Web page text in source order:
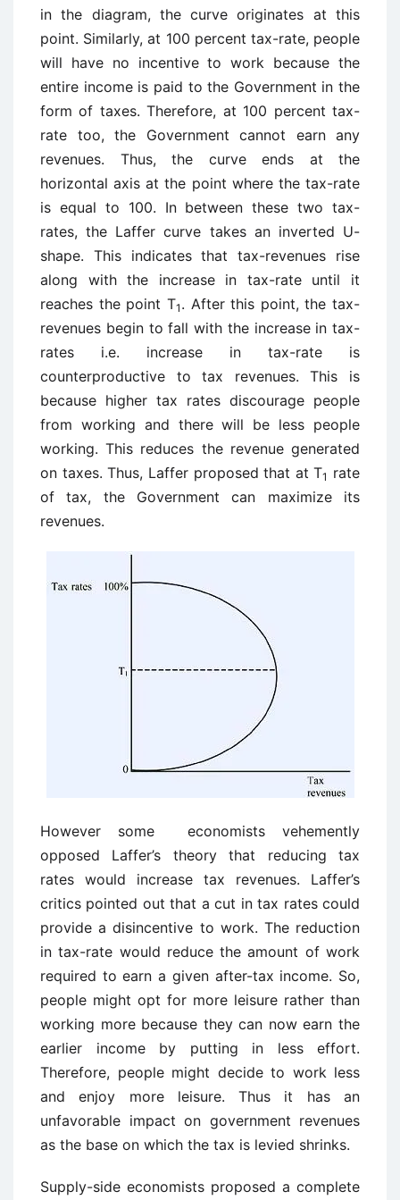
in the diagram, the curve originates at this
point. Similarly, at 100 percent tax-rate, people
will have no incentive to work because the
entire income is paid to the Government in the
form of taxes. Therefore, at 100 percent tax-
rate too, the Government cannot earn any
revenues. Thus, the curve ends at the
horizontal axis at the point where the tax-rate
is equal to 100. In between these two tax-
rates, the Laffer curve takes an inverted U-
shape. This indicates that tax-revenues rise
along with the increase in tax-rate until it
reaches the point T1 . After this point, the tax-
revenues begin to fall with the increase in tax-
rates i.e. increase in tax-rate is
counterproductive to tax revenues. This is
because higher tax rates discourage people
from working and there will be less people
working. This reduces the revenue generated
on taxes. Thus, Laffer proposed that at T1 rate
of tax, the Government can maximize its
revenues.
However some economists vehemently
opposed Laffer’s theory that reducing tax
rates would increase tax revenues. Laffer’s
critics pointed out that a cut in tax rates could
provide a disincentive to work. The reduction
in tax-rate would reduce the amount of work
required to earn a given after-tax income. So,
people might opt for more leisure rather than
working more because they can now earn the
earlier income by putting in less effort.
Therefore, people might decide to work less
and enjoy more leisure. Thus it has an
unfavorable impact on government revenues
as the base on which the tax is levied shrinks.
Supply-side economists proposed a complete